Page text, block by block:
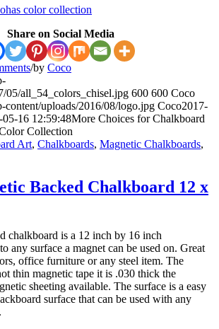
color collection
Share on Social Media
/by Coco
05/all_54_colors_chisel.jpg 600 600 Coco
content/uploads/2016/08/logo.jpg Coco2017-
05-16 12:59:48More Choices for Chalkboard
Collection
Art, Chalkboards, Magnetic Chalkboards,
Backed Chalkboard 12 x
chalkboard is a 12 inch by 16 inch
any surface a magnet can be used on. Great
office furniture or any steel item. The
thin magnetic tape it is .030 thick the
sheeting available. The surface is a easy
surface that can be used with any